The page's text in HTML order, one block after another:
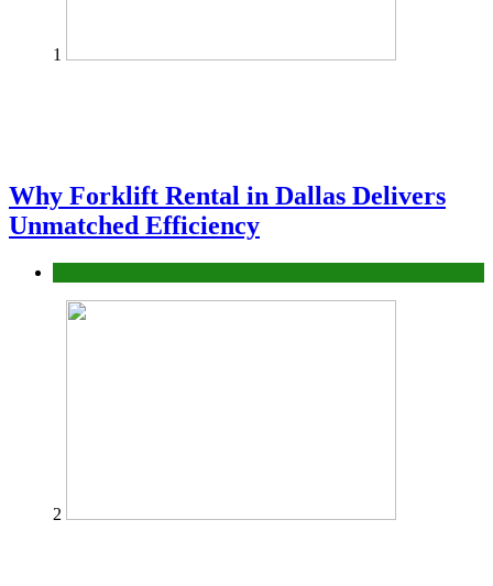
1
Why Forklift Rental in Dallas Delivers
Unmatched Efficiency
2